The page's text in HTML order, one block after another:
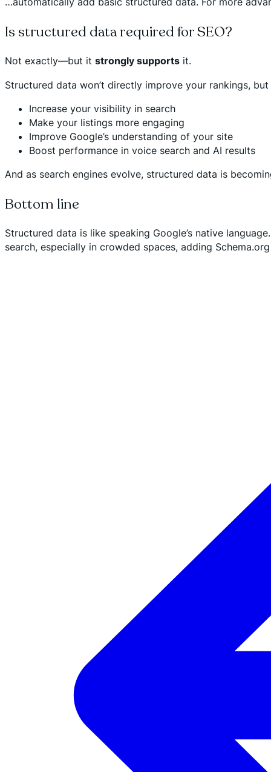
Is structured data required for SEO?
Not exactly—but it strongly supports it.
Structured data won’t directly improve your rankings,
Increase your visibility in search
Make your listings more engaging
Improve Google’s understanding of your site
Boost performance in voice search and AI results
And as search engines evolve, structured data is
Bottom line
Structured data is like speaking Google’s native
search, especially in crowded spaces, adding